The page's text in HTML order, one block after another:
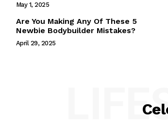
May 1, 2025
Are You Making Any Of These 5
Newbie Bodybuilder Mistakes?
April 29, 2025